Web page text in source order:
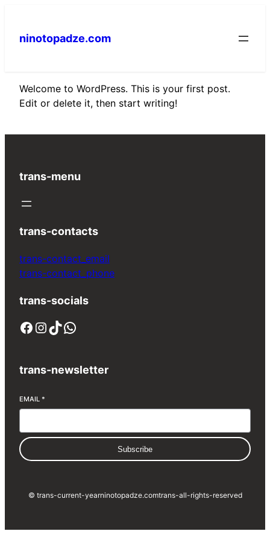
content
ninotopadze.com
Welcome to WordPress. This is your first post.
Edit or delete it, then start writing!
trans-menu
trans-contacts
trans-contact_email
trans-contact_phone
trans-socials
Facebook InstagramTikTok WhatsApp
trans-newsletter
EMAIL *
Subscribe
© trans-current-yearninotopadze.comtrans-all-rights-reserved